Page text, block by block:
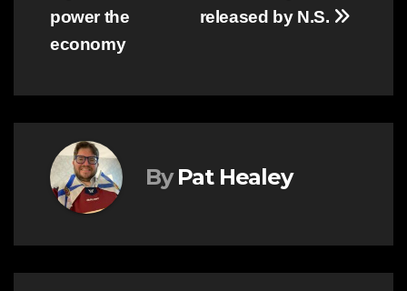
released by N.S.
power the
economy
By Pat Healey